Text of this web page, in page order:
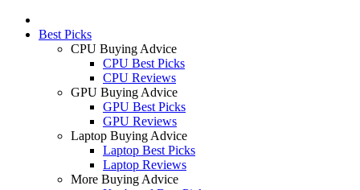
Best Picks
CPU Buying Advice
CPU Best Picks
CPU Reviews
GPU Buying Advice
GPU Best Picks
GPU Reviews
Laptop Buying Advice
Laptop Best Picks
Laptop Reviews
More Buying Advice